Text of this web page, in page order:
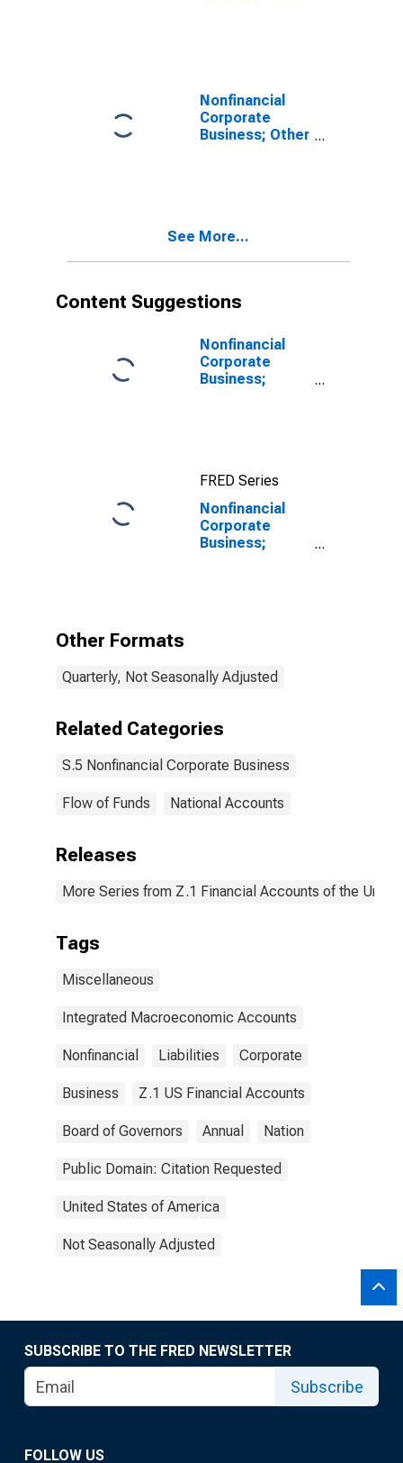
Nonfinancial
Corporate
Business; Other
See More...
Content Suggestions
Nonfinancial
Corporate
Business;
FRED Series
Nonfinancial
Corporate
Business;
Other Formats
Quarterly, Not Seasonally Adjusted
Related Categories
S.5 Nonfinancial Corporate Business
Flow of Funds National Accounts
Releases
More Series from Z.1 Financial Accounts of the
Tags
Miscellaneous
Integrated Macroeconomic Accounts
Nonfinancial Liabilities Corporate
Business Z.1 US Financial Accounts
Board of Governors Annual Nation
Public Domain: Citation Requested
United States of America
Not Seasonally Adjusted
SUBSCRIBE TO THE FRED NEWSLETTER
Subscribe
FOLLOW US